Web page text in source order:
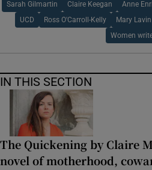
Sarah Gilmartin Claire Keegan Anne
UCD Ross O'Carroll-Kelly Mary Lavin
Women
IN THIS SECTION
The Quickening by Claire
novel of motherhood,